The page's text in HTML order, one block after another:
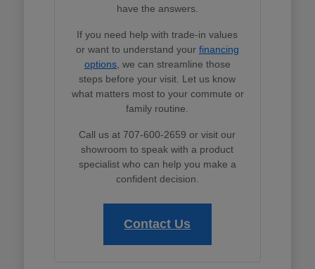
have the answers.
If you need help with trade-in values
or want to understand your financing
options, we can streamline those
steps before your visit. Let us know
what matters most to your commute or
family routine.
Call us at 707-600-2659 or visit our
showroom to speak with a product
specialist who can help you make a
confident decision.
Contact Us